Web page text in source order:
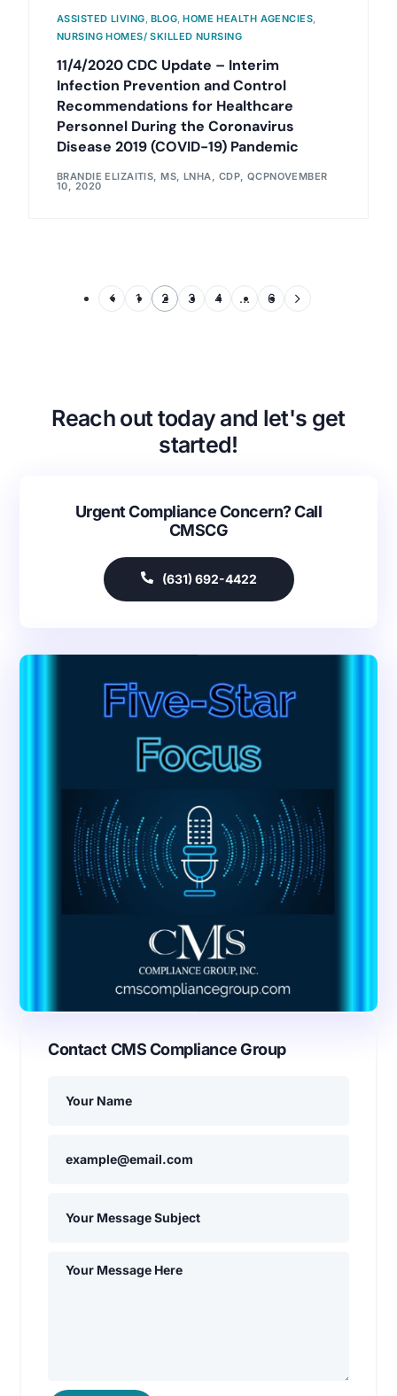
ASSISTED LIVING, BLOG,HOME HEALTH AGENCIES,
NURSING HOMES/ SKILLED NURSING
11/4/2020 CDC Update – Interim
Infection Prevention and Control
Recommendations for Healthcare
Personnel During the Coronavirus
Disease 2019 (COVID-19) Pandemic
BRANDIE ELIZAITIS, MS, LNHA, CDP, QCPNOVEMBER
10, 2020
1 2 3 4 … 6
Reach out today and let's get
started!
Urgent Compliance Concern? Call
CMSCG
(631) 692-4422
Contact CMS Compliance Group